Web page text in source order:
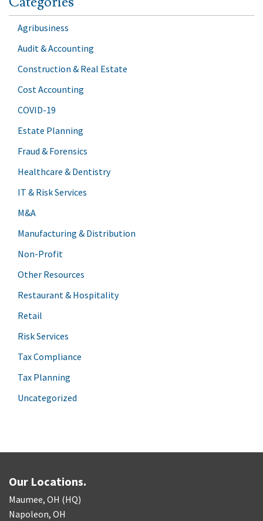
Agribusiness
Audit & Accounting
Construction & Real Estate
Cost Accounting
COVID-19
Estate Planning
Fraud & Forensics
Healthcare & Dentistry
IT & Risk Services
M&A
Manufacturing & Distribution
Non-Profit
Other Resources
Restaurant & Hospitality
Retail
Risk Services
Tax Compliance
Tax Planning
Uncategorized
Our Locations.
Maumee, OH (HQ)
Napoleon, OH